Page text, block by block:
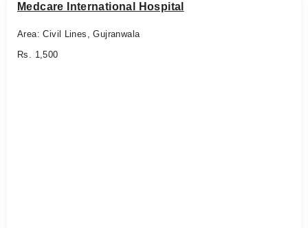
Medcare International Hospital
Area: Civil Lines, Gujranwala
Rs. 1,500